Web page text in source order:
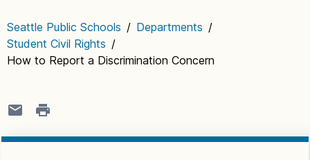
Seattle Public Schools / Departments /
Student Civil Rights /
How to Report a Discrimination Concern